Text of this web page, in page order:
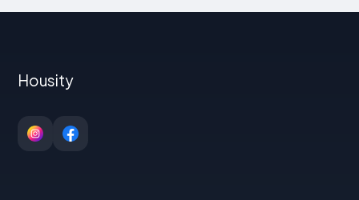
Housity